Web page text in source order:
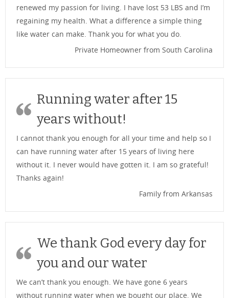
renewed my passion for living. I have lost 53 LBS and I’m
regaining my health. What a difference a simple thing
like water can make. Thank you for what you do.
Private Homeowner from South Carolina
Running water after 15
years without!
I cannot thank you enough for all your time and help so I
can have running water after 15 years of living here
without it. I never would have gotten it. I am so grateful!
Thanks again!
Family from Arkansas
We thank God every day for
you and our water
We can’t thank you enough. We have gone 6 years
without running water when we bought our place. We